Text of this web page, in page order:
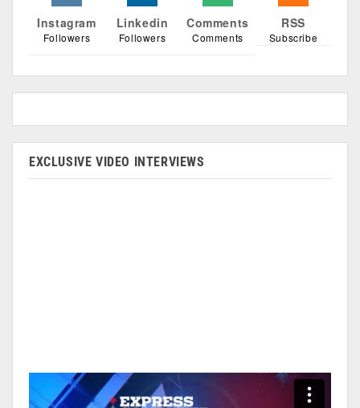
Instagram
Followers
Linkedin
Followers
Comments
Comments
RSS
Subscribe
EXCLUSIVE VIDEO INTERVIEWS